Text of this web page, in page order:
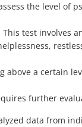
the level of
test involves
above a certain
further
data from